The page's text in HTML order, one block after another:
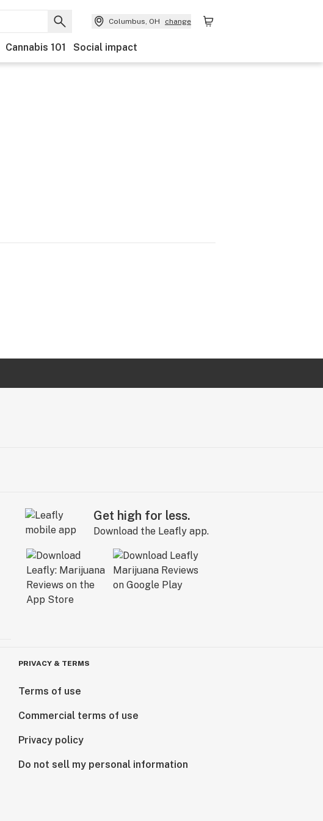
Columbus, OH change
Cannabis 101 Social impact
Get high for less.
Download the Leafly app.
PRIVACY & TERMS
Terms of use
Commercial terms of use
Privacy policy
Do not sell my personal information